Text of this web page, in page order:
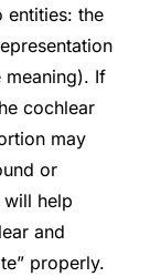
entities: the
meaning). If
cochlear
may
or
help
and
properly.